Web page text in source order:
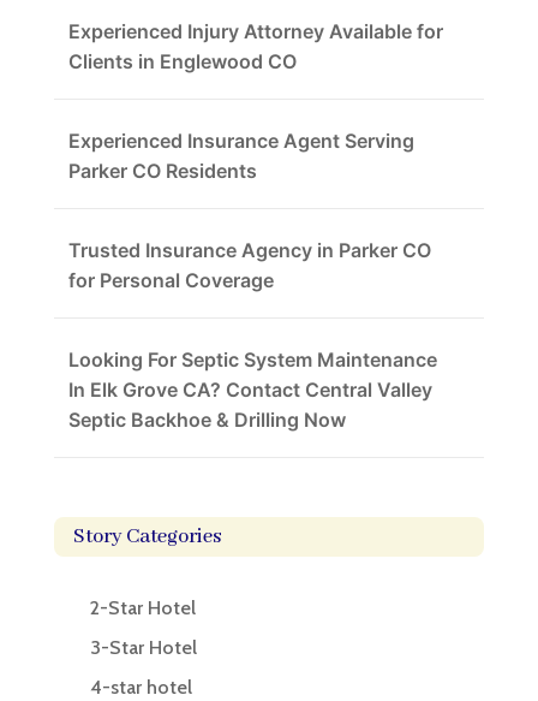
Experienced Injury Attorney Available for
Clients in Englewood CO
Experienced Insurance Agent Serving
Parker CO Residents
Trusted Insurance Agency in Parker CO
for Personal Coverage
Looking For Septic System Maintenance
In Elk Grove CA? Contact Central Valley
Septic Backhoe & Drilling Now
Story Categories
2-Star Hotel
3-Star Hotel
4-star hotel